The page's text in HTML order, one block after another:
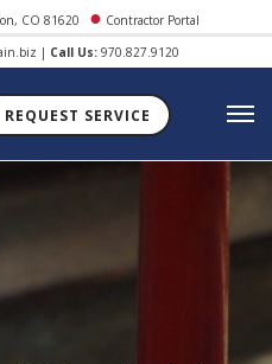
CO 81620 ● Contractor Portal
| Call Us: 970.827.9120
REQUEST SERVICE